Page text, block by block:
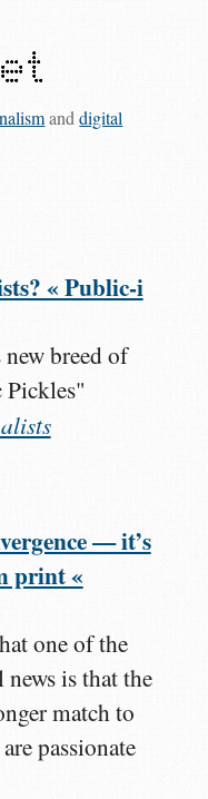
anddigital
« Public-i
breed of
Pickles"
— it’s
print «
one of the
is that the
match to
passionate